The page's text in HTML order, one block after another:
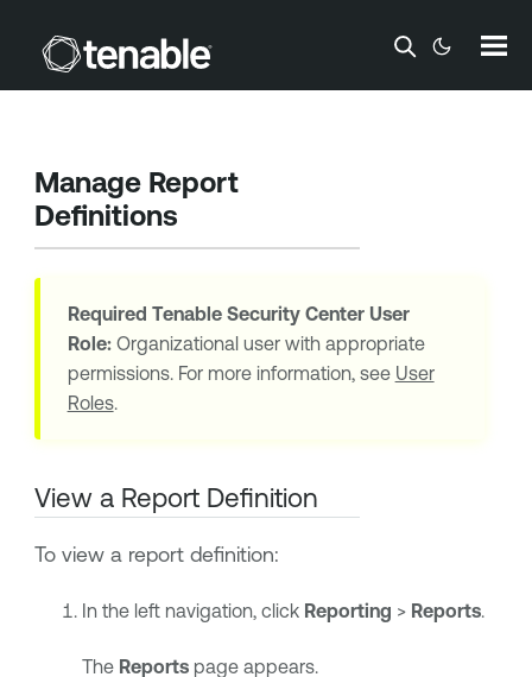
Skip To Main Content
Manage Report
Definitions
Required Tenable Security CenterUser
Role:Organizational user with appropriate
permissions. For more information, see User
Roles.
View a Report Definition
To view a report definition:
In the left navigation, click Reporting >Reports.
The Reportspage appears.